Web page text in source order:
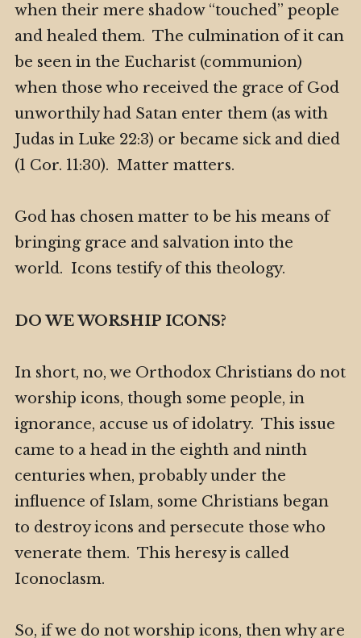
when their mere shadow “touched” people
and healed them. The culmination of it can
be seen in the Eucharist (communion)
when those who received the grace of God
unworthily had Satan enter them (as with
Judas in Luke 22:3) or became sick and died
(1 Cor. 11:30). Matter matters.
God has chosen matter to be his means of
bringing grace and salvation into the
world. Icons testify of this theology.
DO WE WORSHIP ICONS?
In short, no, we Orthodox Christians do not
worship icons, though some people, in
ignorance, accuse us of idolatry. This issue
came to a head in the eighth and ninth
centuries when, probably under the
influence of Islam, some Christians began
to destroy icons and persecute those who
venerate them. This heresy is called
Iconoclasm.
So, if we do not worship icons, then why are